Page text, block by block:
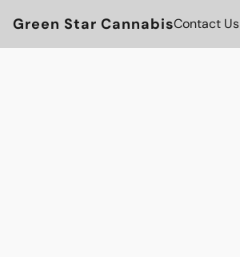
Green Star CannabisContact Us